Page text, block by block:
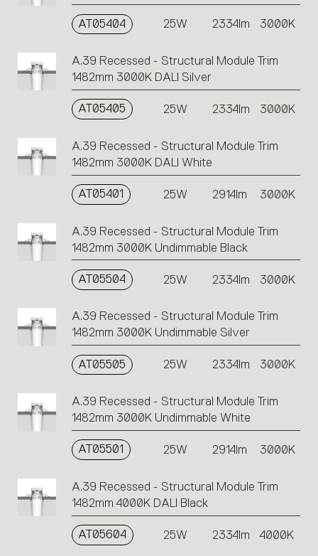
AT05404 25W 2334lm 3000K
A.39 Recessed - Structural Module Trim
1482mm 3000K DALI Silver
AT05405 25W 2334lm 3000K
A.39 Recessed - Structural Module Trim
1482mm 3000K DALI White
AT05401 25W 2914lm 3000K
A.39 Recessed - Structural Module Trim
1482mm 3000K Undimmable Black
AT05504 25W 2334lm 3000K
A.39 Recessed - Structural Module Trim
1482mm 3000K Undimmable Silver
AT05505 25W 2334lm 3000K
A.39 Recessed - Structural Module Trim
1482mm 3000K Undimmable White
AT05501 25W 2914lm 3000K
A.39 Recessed - Structural Module Trim
1482mm 4000K DALI Black
AT05604 25W 2334lm 4000K